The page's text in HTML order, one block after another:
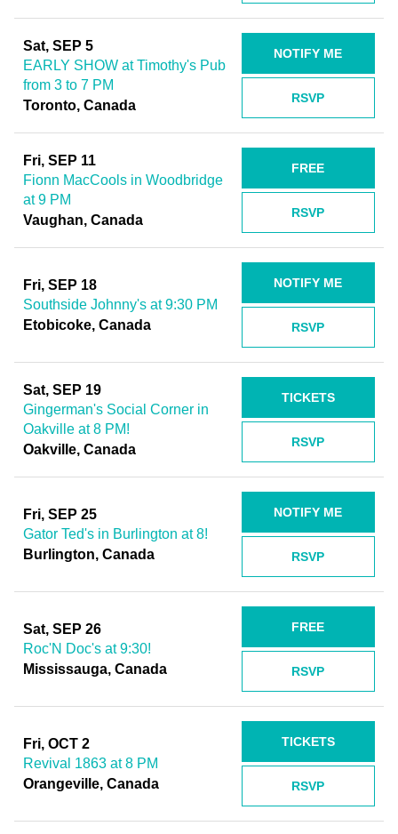
Sat, SEP 5
EARLY SHOW at Timothy's Pub
from 3 to 7 PM
Toronto, Canada
RSVP
NOTIFY ME
Fri, SEP 11
Fionn MacCools in Woodbridge
at 9 PM
Vaughan, Canada
RSVP
FREE
Fri, SEP 18
Southside Johnny's at 9:30 PM
Etobicoke, Canada
RSVP
NOTIFY ME
Sat, SEP 19
Gingerman's Social Corner in
Oakville at 8 PM!
Oakville, Canada
RSVP
TICKETS
Fri, SEP 25
Gator Ted's in Burlington at 8!
Burlington, Canada
RSVP
NOTIFY ME
Sat, SEP 26
Roc'N Doc's at 9:30!
Mississauga, Canada
RSVP
FREE
Fri, OCT 2
Revival 1863 at 8 PM
Orangeville, Canada
RSVP
TICKETS